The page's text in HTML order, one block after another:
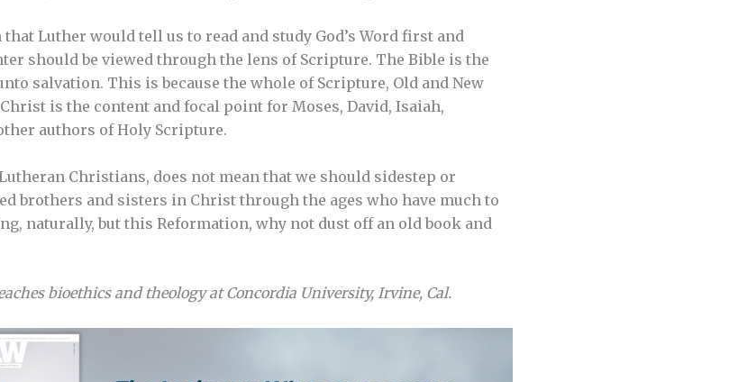
Luther would tell us to read and study God’s Word first and
should be viewed through the lens of Scripture. The Bible is the
salvation. This is because the whole of Scripture, Old and New
is the content and focal point for Moses, David, Isaiah,
authors of Holy Scripture.
Christians, does not mean that we should sidestep or
brothers and sisters in Christ through the ages who have much to
naturally, but this Reformation, why not dust off an old book and
bioethics and theology at Concordia University, Irvine, Cal.